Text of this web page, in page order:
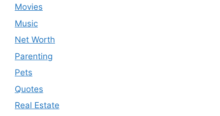
Movies
Music
Net Worth
Parenting
Pets
Quotes
Real Estate